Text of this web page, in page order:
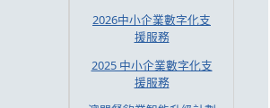
2026中小企業數字化支
援服務
2025 中小企業數字化支
援服務